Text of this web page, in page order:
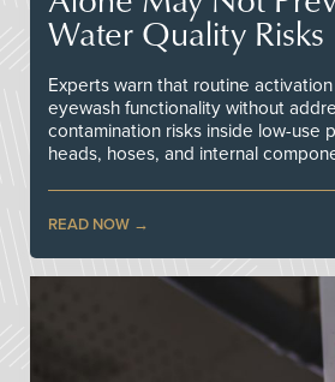
Water Quality Risks
Experts warn that routine
eyewash functionality without
contamination risks inside low-use
heads, hoses, and internal
READ NOW